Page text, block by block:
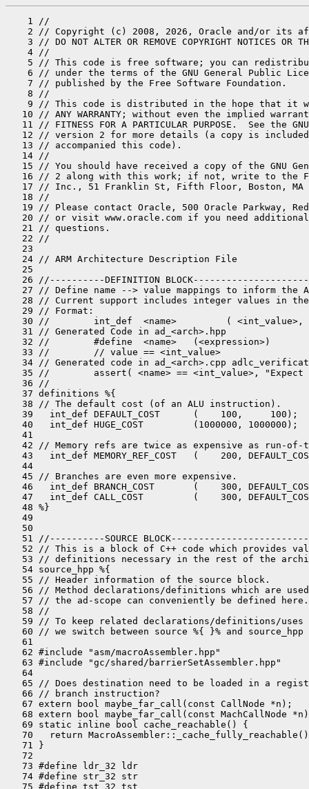
    1 //
    2 // Copyright (c) 2008, 2026, Oracle and/or its affiliates. All rights reserved.
    3 // DO NOT ALTER OR REMOVE COPYRIGHT NOTICES OR THIS FILE HEADER.
    4 //
    5 // This code is free software; you can redistribute it and/or modify it
    6 // under the terms of the GNU General Public License version 2 only, as
    7 // published by the Free Software Foundation.
    8 //
    9 // This code is distributed in the hope that it will be useful, but WITHOUT
   10 // ANY WARRANTY; without even the implied warranty of MERCHANTABILITY or
   11 // FITNESS FOR A PARTICULAR PURPOSE.  See the GNU General Public License
   12 // version 2 for more details (a copy is included in the LICENSE file that
   13 // accompanied this code).
   14 //
   15 // You should have received a copy of the GNU General Public License version
   16 // 2 along with this work; if not, write to the Free Software Foundation,
   17 // Inc., 51 Franklin St, Fifth Floor, Boston, MA 02110-1301 USA.
   18 //
   19 // Please contact Oracle, 500 Oracle Parkway, Redwood Shores, CA 94065 USA
   20 // or visit www.oracle.com if you need additional information or have any
   21 // questions.
   22 //
   23 
   24 // ARM Architecture Description File
   25 
   26 //----------DEFINITION BLOCK---------------------------------------------------
   27 // Define name --> value mappings to inform the ADLC of an integer valued name
   28 // Current support includes integer values in the range [0, 0x7FFFFFFF]
   29 // Format:
   30 //        int_def  <name>         ( <int_value>, <expression>);
   31 // Generated Code in ad_<arch>.hpp
   32 //        #define  <name>   (<expression>)
   33 //        // value == <int_value>
   34 // Generated code in ad_<arch>.cpp adlc_verification()
   35 //        assert( <name> == <int_value>, "Expect (<expression>) to equal <int_value>");
   36 //
   37 definitions %{
   38 // The default cost (of an ALU instruction).
   39   int_def DEFAULT_COST      (    100,     100);
   40   int_def HUGE_COST         (1000000, 1000000);
   41 
   42 // Memory refs are twice as expensive as run-of-the-mill.
   43   int_def MEMORY_REF_COST   (    200, DEFAULT_COST * 2);
   44 
   45 // Branches are even more expensive.
   46   int_def BRANCH_COST       (    300, DEFAULT_COST * 3);
   47   int_def CALL_COST         (    300, DEFAULT_COST * 3);
   48 %}
   49 
   50 
   51 //----------SOURCE BLOCK-------------------------------------------------------
   52 // This is a block of C++ code which provides values, functions, and
   53 // definitions necessary in the rest of the architecture description
   54 source_hpp %{
   55 // Header information of the source block.
   56 // Method declarations/definitions which are used outside
   57 // the ad-scope can conveniently be defined here.
   58 //
   59 // To keep related declarations/definitions/uses close together,
   60 // we switch between source %{ }% and source_hpp %{ }% freely as needed.
   61 
   62 #include "asm/macroAssembler.hpp"
   63 #include "gc/shared/barrierSetAssembler.hpp"
   64 
   65 // Does destination need to be loaded in a register then passed to a
   66 // branch instruction?
   67 extern bool maybe_far_call(const CallNode *n);
   68 extern bool maybe_far_call(const MachCallNode *n);
   69 static inline bool cache_reachable() {
   70   return MacroAssembler::_cache_fully_reachable();
   71 }
   72 
   73 #define ldr_32 ldr
   74 #define str_32 str
   75 #define tst_32 tst
   76 #define teq_32 teq
   77 #if 1
   78 extern bool PrintOptoAssembly;
   79 #endif
   80 
   81 class c2 {
   82 public:
   83   static OptoRegPair return_value(int ideal_reg);
   84 };
   85 
   86 class CallStubImpl {
   87 
   88   //--------------------------------------------------------------
   89   //---<  Used for optimization in Compile::Shorten_branches  >---
   90   //--------------------------------------------------------------
   91 
   92  public:
   93   // Size of call trampoline stub.
   94   static uint size_call_trampoline() {
   95     return 0; // no call trampolines on this platform
   96   }
   97 
   98   // number of relocations needed by a call trampoline stub
   99   static uint reloc_call_trampoline() {
  100     return 0; // no call trampolines on this platform
  101   }
  102 };
  103 
  104 class HandlerImpl {
  105 
  106  public:
  107 
  108   static int emit_deopt_handler(C2_MacroAssembler* masm);
  109 
  110   static uint size_deopt_handler() {
  111     return ( 9 * 4 );
  112   }
  113 
  114 };
  115 
  116 class Node::PD {
  117 public:
  118   enum NodeFlags {
  119     _last_flag = Node::_last_flag
  120   };
  121 };
  122 
  123 // Assert that the given node is not a var shift.
  124 bool assert_not_var_shift(const Node *n);
  125 %}
  126 
  127 source %{
  128 
  129 // Assert that the given node is not a var shift.
  130 bool assert_not_var_shift(const Node *n) {
  131   assert(!n->as_ShiftV()->is_var_shift(), "illegal var shift");
  132   return true;
  133 }
  134 
  135 #define __ masm->
  136 
  137 static FloatRegister reg_to_FloatRegister_object(int register_encoding);
  138 static Register reg_to_register_object(int register_encoding);
  139 
  140 void PhaseOutput::pd_perform_mach_node_analysis() {
  141 }
  142 
  143 int MachNode::pd_alignment_required() const {
  144   return 1;
  145 }
  146 
  147 int MachNode::compute_padding(int current_offset) const {
  148   return 0;
  149 }
  150 
  151 // ****************************************************************************
  152 
  153 // REQUIRED FUNCTIONALITY
  154 
  155 // emit an interrupt that is caught by the debugger (for debugging compiler)
  156 void emit_break(C2_MacroAssembler *masm) {
  157   __ breakpoint();
  158 }
  159 
  160 #ifndef PRODUCT
  161 void MachBreakpointNode::format( PhaseRegAlloc *, outputStream *st ) const {
  162   st->print("TA");
  163 }
  164 #endif
  165 
  166 void MachBreakpointNode::emit(C2_MacroAssembler *masm, PhaseRegAlloc *ra_) const {
  167   emit_break(masm);
  168 }
  169 
  170 uint MachBreakpointNode::size(PhaseRegAlloc *ra_) const {
  171   return MachNode::size(ra_);
  172 }
  173 
  174 
  175 void emit_nop(C2_MacroAssembler *masm) {
  176   __ nop();
  177 }
  178 
  179 
  180 void emit_call_reloc(C2_MacroAssembler *masm, const MachCallNode *n, MachOper *m, RelocationHolder const& rspec) {
  181   int ret_addr_offset0 = n->as_MachCall()->ret_addr_offset();
  182   int call_site_offset = __ code()->insts()->mark_off();
  183   __ set_inst_mark(); // needed in emit_to_interp_stub() to locate the call
  184   address target = (address)m->method();
  185   assert(n->as_MachCall()->entry_point() == target, "sanity");
  186   assert(maybe_far_call(n) == !__ reachable_from_cache(target), "sanity");
  187   assert(cache_reachable() == __ cache_fully_reachable(), "sanity");
  188 
  189   assert(target != nullptr, "need real address");
  190 
  191   int ret_addr_offset = -1;
  192   if (rspec.type() == relocInfo::runtime_call_type) {
  193     __ call(target, rspec);
  194     ret_addr_offset = __ offset();
  195   } else {
  196     // scratches Rtemp
  197     ret_addr_offset = __ patchable_call(target, rspec, true);
  198   }
  199   assert(ret_addr_offset - call_site_offset == ret_addr_offset0, "fix ret_addr_offset()");
  200 }
  201 
  202 //=============================================================================
  203 // REQUIRED FUNCTIONALITY for encoding
  204 void emit_lo(C2_MacroAssembler *masm, int val) {  }
  205 void emit_hi(C2_MacroAssembler *masm, int val) {  }
  206 
  207 
  208 //=============================================================================
  209 const RegMask& MachConstantBaseNode::_out_RegMask = PTR_REG_mask();
  210 
  211 int ConstantTable::calculate_table_base_offset() const {
  212   int offset = -(size() / 2);
  213   // flds, fldd: 8-bit  offset multiplied by 4: +/- 1024
  214   // ldr, ldrb : 12-bit offset:                 +/- 4096
  215   if (!Assembler::is_simm10(offset)) {
  216     offset = Assembler::min_simm10;
  217   }
  218   return offset;
  219 }
  220 
  221 bool MachConstantBaseNode::requires_postalloc_expand() const { return false; }
  222 void MachConstantBaseNode::postalloc_expand(GrowableArray <Node *> *nodes, PhaseRegAlloc *ra_) {
  223   ShouldNotReachHere();
  224 }
  225 
  226 void MachConstantBaseNode::emit(C2_MacroAssembler* masm, PhaseRegAlloc* ra_) const {
  227   Compile* C = ra_->C;
  228   ConstantTable& constant_table = C->output()->constant_table();
  229 
  230   Register r = as_Register(ra_->get_encode(this));
  231   CodeSection* consts_section = __ code()->consts();
  232   CodeSection* insts_section = __ code()->insts();
  233   // constants section size is aligned according to the align_at_start settings of the next section
  234   int consts_size = insts_section->align_at_start(consts_section->size());
  235   assert(constant_table.size() == consts_size, "must be: %d == %d", constant_table.size(), consts_size);
  236 
  237   // Materialize the constant table base.
  238   address baseaddr = consts_section->start() + -(constant_table.table_base_offset());
  239   RelocationHolder rspec = internal_word_Relocation::spec(baseaddr);
  240   __ mov_address(r, baseaddr, rspec);
  241 }
  242 
  243 uint MachConstantBaseNode::size(PhaseRegAlloc*) const {
  244   return 8;
  245 }
  246 
  247 #ifndef PRODUCT
  248 void MachConstantBaseNode::format(PhaseRegAlloc* ra_, outputStream* st) const {
  249   char reg[128];
  250   ra_->dump_register(this, reg, sizeof(reg));
  251   st->print("MOV_SLOW    &constanttable,%s\t! constant table base", reg);
  252 }
  253 #endif
  254 
  255 #ifndef PRODUCT
  256 void MachPrologNode::format( PhaseRegAlloc *ra_, outputStream *st ) const {
  257   Compile* C = ra_->C;
  258 
  259   for (int i = 0; i < OptoPrologueNops; i++) {
  260     st->print_cr("NOP"); st->print("\t");
  261   }
  262 
  263   size_t framesize = C->out